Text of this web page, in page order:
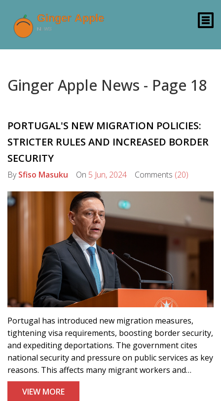
Ginger Apple News - Page 18
PORTUGAL'S NEW MIGRATION POLICIES:
STRICTER RULES AND INCREASED BORDER
SECURITY
BySfiso Masuku On 5 Jun, 2024 Comments (20)
Portugal has introduced new migration measures,
tightening visa requirements, boosting border security,
and expediting deportations. The government cites
national security and pressure on public services as key
reasons. This affects many migrant workers and
asylum seekers, notably from Africa and Asia. Interior
minister José Luís Carneiro calls for a balanced
VIEW MORE